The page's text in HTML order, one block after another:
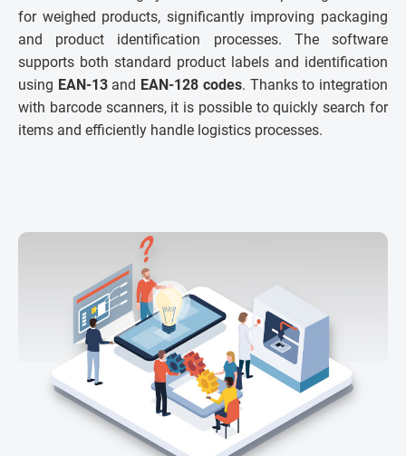
for weighed products, significantly improving packaging
and product identification processes. The software
supports both standard product labels and identification
using EAN-13and EAN-128 codes. Thanks to integration
with barcode scanners, it is possible to quickly search for
items and efficiently handle logistics processes.